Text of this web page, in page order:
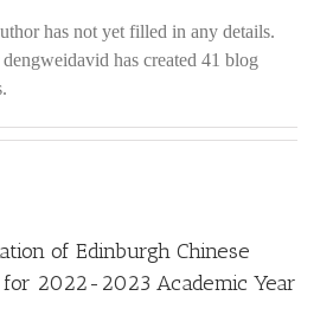
has not yet filled in any details.
dengweidavid has created 41 blog
of Edinburgh Chinese
for 2022-2023 Academic Year